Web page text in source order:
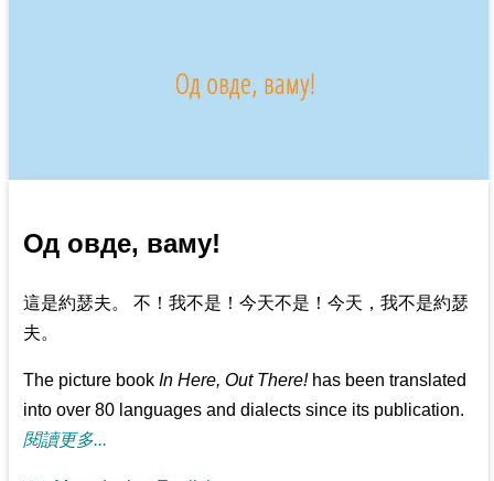
Од овде, ваму!
這是約瑟夫。 不！我不是！今天不是！今天，我不是約瑟
夫。
The picture bookIn Here, Out There!has been translated
into over 80 languages and dialects since its publication.
閱讀更多...